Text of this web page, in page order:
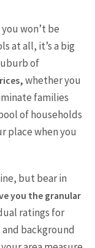
won’t be
at all, it’s a big
of
whether you
families
of households
place when you
but bear in
you the granular
ratings for
background